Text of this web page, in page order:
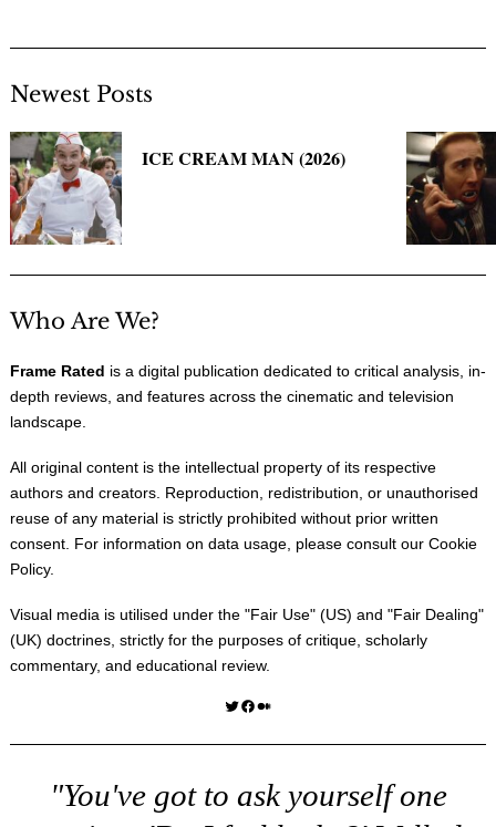
Newest Posts
ICE CREAM MAN (2026)
Who Are We?
Frame Rated is a digital publication dedicated to critical analysis, in-
depth reviews, and features across the cinematic and television
landscape.
All original content is the intellectual property of its respective
authors and creators. Reproduction, redistribution, or unauthorised
reuse of any material is strictly prohibited without prior written
consent. For information on data usage, please consult our Cookie
Policy.
Visual media is utilised under the "Fair Use" (US) and "Fair Dealing"
(UK) doctrines, strictly for the purposes of critique, scholarly
commentary, and educational review.
Twitter Facebook Medium
"You've got to ask yourself one
for: